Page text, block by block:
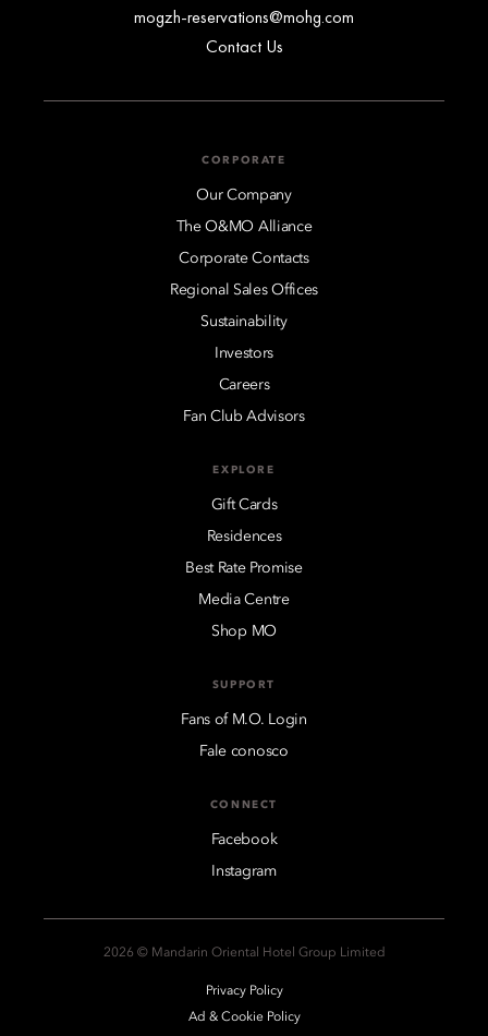
mogzh-reservations@mohg.com
Contact Us
CORPORATE
Our Company
The O&MO Alliance
Corporate Contacts
Regional Sales Offices
Sustainability
Investors
Careers
Fan Club Advisors
EXPLORE
Gift Cards
Residences
Best Rate Promise
Media Centre
Shop MO
SUPPORT
Fans of M.O. Login
Fale conosco
CONNECT
Facebook
Instagram
2026 © Mandarin Oriental Hotel Group Limited
Privacy Policy
Ad & Cookie Policy